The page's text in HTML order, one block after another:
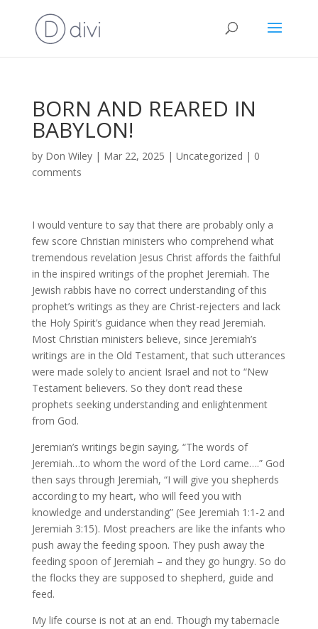
BORN AND REARED IN
BABYLON!
by Don Wiley| Mar 22, 2025 | Uncategorized | 0
comments
I would venture to say that there are probably only a
few score Christian ministers who comprehend what
tremendous revelation Jesus Christ affords the faithful
in the inspired writings of the prophet Jeremiah. The
Jewish rabbis have no correct understanding of this
prophet’s writings as they are Christ-rejecters and lack
the Holy Spirit’s guidance when they read Jeremiah.
Most Christian ministers believe, since Jeremiah’s
writings are in the Old Testament, that such utterances
were made solely to ancient Israel and not to “New
Testament believers. So they don’t read these
prophets seeking understanding and enlightenment
from God.
Jeremian’s writings begin saying, “The words of
Jeremiah…to whom the word of the Lord came….” God
then says through Jeremiah, “I will give you shepherds
according to my heart, who will feed you with
knowledge and understanding” (See Jeremiah 1:1-2 and
Jeremiah 3:15). Most preachers are like the infants who
push away the feeding spoon. They push away the
feeding spoon of Jeremiah – and they go hungry. So do
the flocks they are supposed to shepherd, guide and
feed.
My life course is not at an end. Though my tabernacle